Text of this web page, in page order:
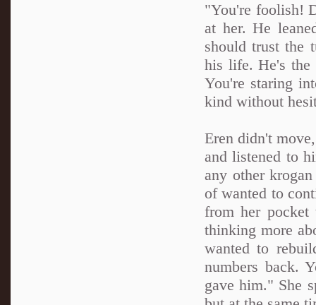
"You're foolish!
at her. He
should trust the
his life. He's the
You're staring
kind without
Eren didn't
and listened to
any other
of wanted to
from her
thinking more
wanted to
numbers back.
gave him." She